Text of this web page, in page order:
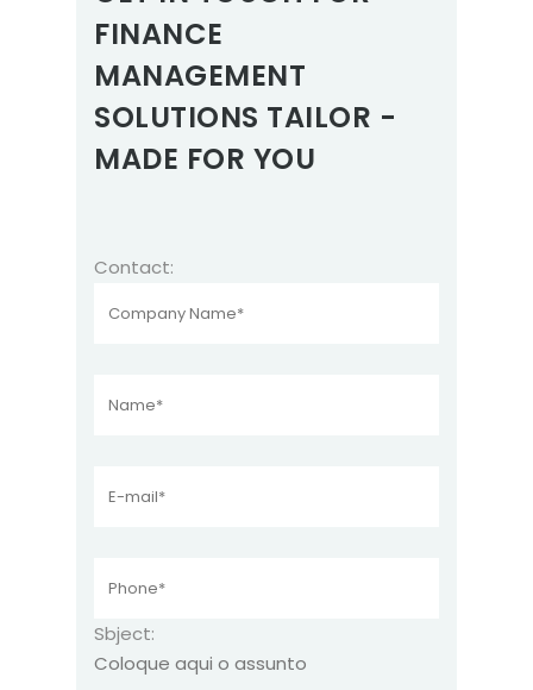
FINANCE
MANAGEMENT
SOLUTIONS TAILOR -
MADE FOR YOU
Contact:
Sbject: